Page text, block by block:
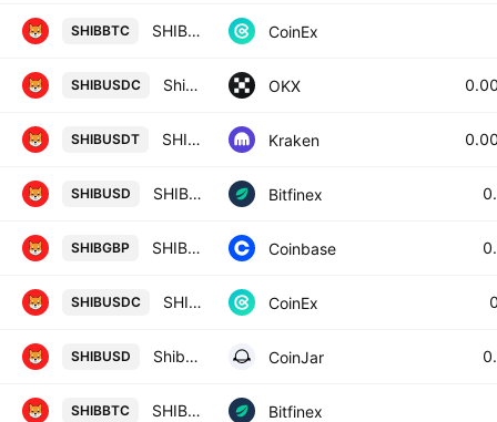
SHIBBTC SHIBA INU / BITCOIN CoinEx
SHIBUSDC Shiba Inu/USDC OKX
SHIBUSDT SHIB / Tether USD Kraken
SHIBUSD SHIB / Dollar Bitfinex
SHIBGBP SHIBA INU / British Pound Coinbase
SHIBUSDC SHIBA INU / USD COIN CoinEx
SHIBUSD Shiba Inu / US Dollar CoinJar
SHIBBTC SHIB / Bitcoin Bitfinex